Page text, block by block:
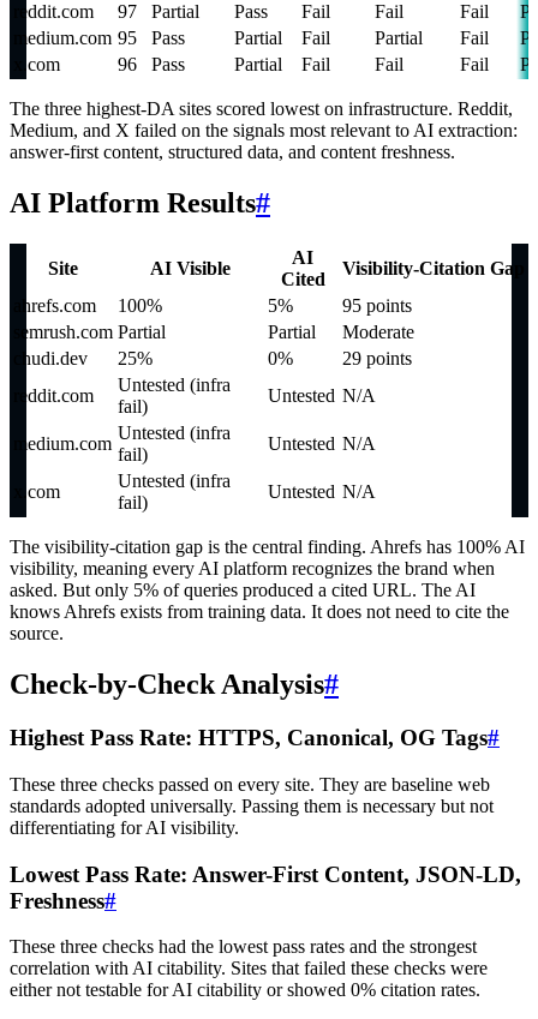
reddit.com
97 Partial Pass Fail Fail Fail
medium.com 95 Pass Partial Fail Partial Fail
x.com
96 Pass Partial Fail Fail Fail
The three highest-DA sites scored lowest on infrastructure. Reddit,
Medium, and X failed on the signals most relevant to AI extraction:
answer-first content, structured data, and content freshness.
AI Platform Results#
Site AI Visible
AI
Cited
Visibility-Citation Gap
ahrefs.com
100% 5%
95 points
semrush.com Partial Partial
Moderate
chudi.dev
25% 0%
29 points
reddit.com
Untested (infra
fail)
Untested N/A
medium.com
Untested (infra
fail)
Untested N/A
x.com
Untested (infra
fail)
Untested N/A
The visibility-citation gap is the central finding. Ahrefs has 100% AI
visibility, meaning every AI platform recognizes the brand when
asked. But only 5% of queries produced a cited URL. The AI
knows Ahrefs exists from training data. It does not need to cite the
source.
Check-by-Check Analysis#
Highest Pass Rate: HTTPS, Canonical, OG Tags#
These three checks passed on every site. They are baseline web
standards adopted universally. Passing them is necessary but not
differentiating for AI visibility.
Lowest Pass Rate: Answer-First Content, JSON-LD,
Freshness#
These three checks had the lowest pass rates and the strongest
correlation with AI citability. Sites that failed these checks were
either not testable for AI citability or showed 0% citation rates.